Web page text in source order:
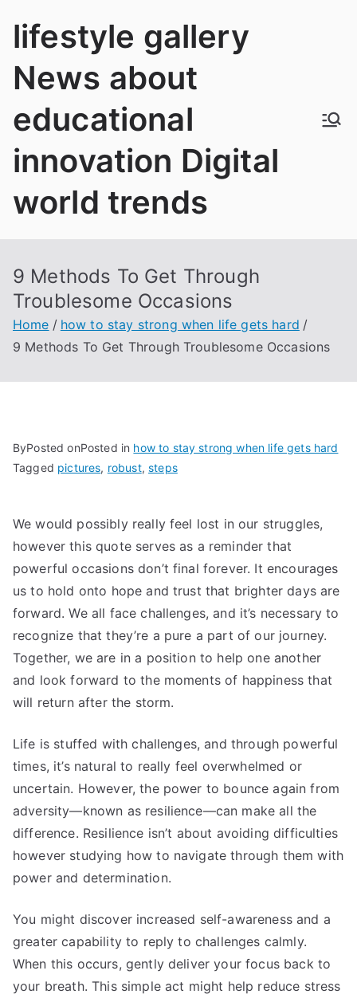
lifestyle gallery
News about
educational
innovation Digital
world trends
9 Methods To Get Through
Troublesome Occasions
Home
how to stay strong when life gets hard
9 Methods To Get Through Troublesome Occasions
ByPosted onPosted in how to stay strong when life gets hard
Tagged pictures, robust,steps
We would possibly really feel lost in our struggles,
however this quote serves as a reminder that
powerful occasions don’t final forever. It encourages
us to hold onto hope and trust that brighter days are
forward. We all face challenges, and it’s necessary to
recognize that they’re a pure a part of our journey.
Together, we are in a position to help one another
and look forward to the moments of happiness that
will return after the storm.
Life is stuffed with challenges, and through powerful
times, it’s natural to really feel overwhelmed or
uncertain. However, the power to bounce again from
adversity—known as resilience—can make all the
difference. Resilience isn’t about avoiding difficulties
however studying how to navigate through them with
power and determination.
You might discover increased self-awareness and a
greater capability to reply to challenges calmly.
When this occurs, gently deliver your focus back to
your breath. This simple act might help reduce stress